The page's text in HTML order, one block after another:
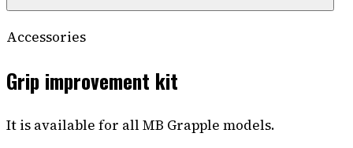
Accessories
Grip improvement kit
It is available for all MB Grapple models.